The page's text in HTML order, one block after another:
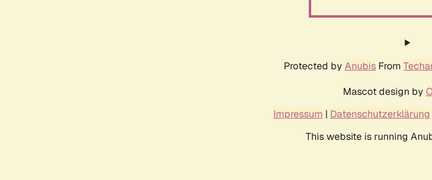
Protected by Anubis From
Mascot design by
Impressum | Datenschutzerklärung
This website is running